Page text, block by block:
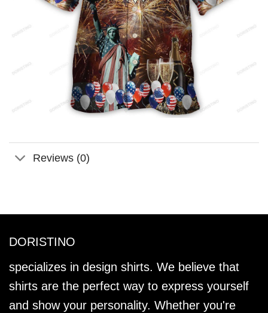
Reviews (0)
DORISTINO
specializes in design shirts. We believe that
shirts are the perfect way to express yourself
and show your personality. Whether you're